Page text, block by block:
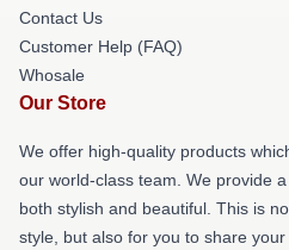
Contact Us
Customer Help (FAQ)
Whosale
Our Store
We offer high-quality products
our world-class team. We provide
both stylish and beautiful. This is
style, but also for you to share your